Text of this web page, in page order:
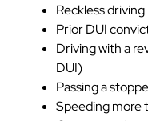
Reckless driving
Prior DUI
Driving with a
DUI)
Passing a
Speeding more